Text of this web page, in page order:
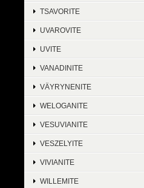
TSAVORITE
UVAROVITE
UVITE
VANADINITE
VÄYRYNENITE
WELOGANITE
VESUVIANITE
VESZELYITE
VIVIANITE
WILLEMITE